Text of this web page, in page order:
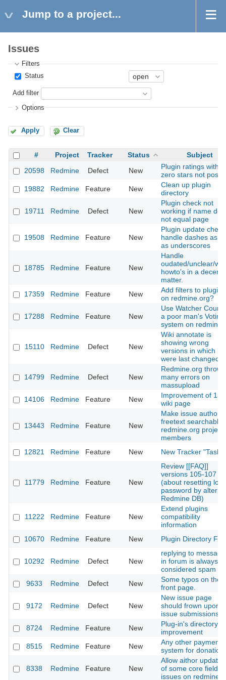
Jump to a project...
Issues
Filters
Status
Add filter
Options
Apply Clear
# Project Tracker Status
Subject
20598
Redmine Defect New
Plugin ratings with
zero stars not
19882
Redmine Feature New
Clean up plugin
directory
19711 Redmine Defect New
Plugin check not
working if name
not equal page
19508 Redmine Feature New
Plugin update
handle dashes as
as underscores
18785 Redmine Feature New
Handle
oudated/unclear/
howto's in a decent
matter.
17359
Redmine Feature New
Add filters to plugin
on redmine.org?
17288 Redmine Feature New
Use Watcher Count
a poor man's Voting
system on
15110 Redmine Defect New
Wiki annotate is
showing wrong
versions in which
were last changed
14799 Redmine Defect New
Redmine.org throws
many errors on
massupload
14106
Redmine Feature New
Improvement of 1st
wiki page
13443 Redmine Feature New
Make issue author
freetext searchable
redmine.org project
members
12821
Redmine Feature New New Tracker "Task"
11779 Redmine Feature New
Review [[FAQ]]
versions 105-107
(about resetting lost
password by
Redmine DB)
11222 Redmine Feature New
Extend plugins
compatibility
information
10670
Redmine Feature New Plugin Directory
10292 Redmine Defect New
replying to
in forum is always
considered spam
9633
Redmine Defect New
Some typos on the
front page.
9172 Redmine Defect New
New issue page
should frown upon
issue submissions
8724
Redmine Feature New
Plug-in's directory
improvement
8515
Redmine Feature New
Any other payment
system for
8338 Redmine Feature New
Allow aithor
of some core fields
issues on